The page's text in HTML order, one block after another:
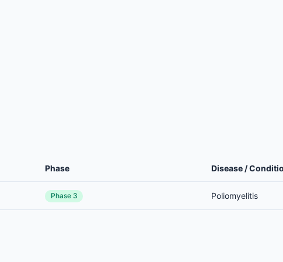
Phase Disease /
Phase 3 Poliomyelitis